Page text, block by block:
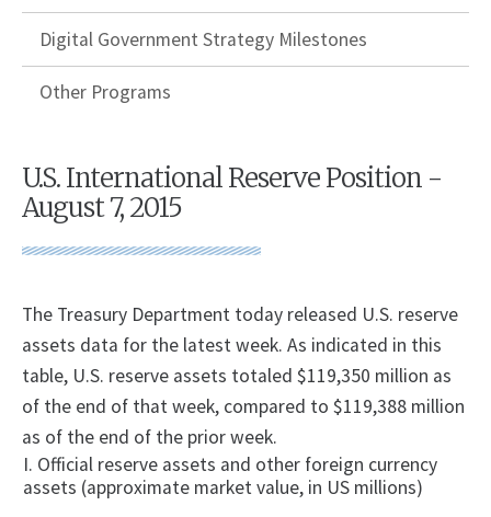
Digital Government Strategy Milestones
Other Programs
U.S. International Reserve Position -
August 7, 2015
The Treasury Department today released U.S. reserve
assets data for the latest week. As indicated in this
table, U.S. reserve assets totaled $119,350 million as
of the end of that week, compared to $119,388 million
as of the end of the prior week.
I. Official reserve assets and other foreign currency
assets (approximate market value, in US millions)